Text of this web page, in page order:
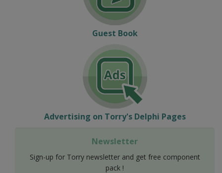
Guest Book
Advertising on Torry's Delphi Pages
Newsletter
Sign-up for Torry newsletter and get free component
pack !